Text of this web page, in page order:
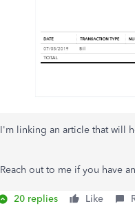
I'm linking an article that will
Reach out to me if you have
20 replies Like